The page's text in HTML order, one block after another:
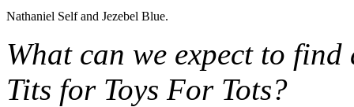
Nathaniel Self and Jezebel Blue.
What can we expect to
Tits for Toys For Tots?